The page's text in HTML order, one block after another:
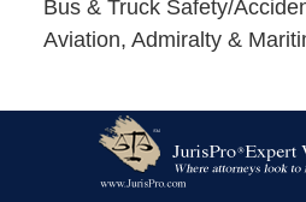
Bus & Truck Safety/
Aviation, Admiralty &